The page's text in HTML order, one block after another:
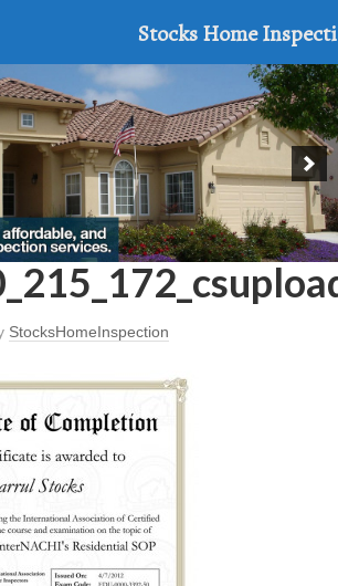
StocksHomeInspection
Stocks Home